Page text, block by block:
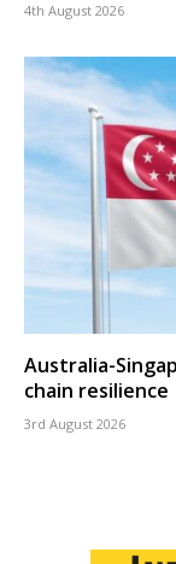
4th August 2026
Australia-
chain resilience
3rd August 2026